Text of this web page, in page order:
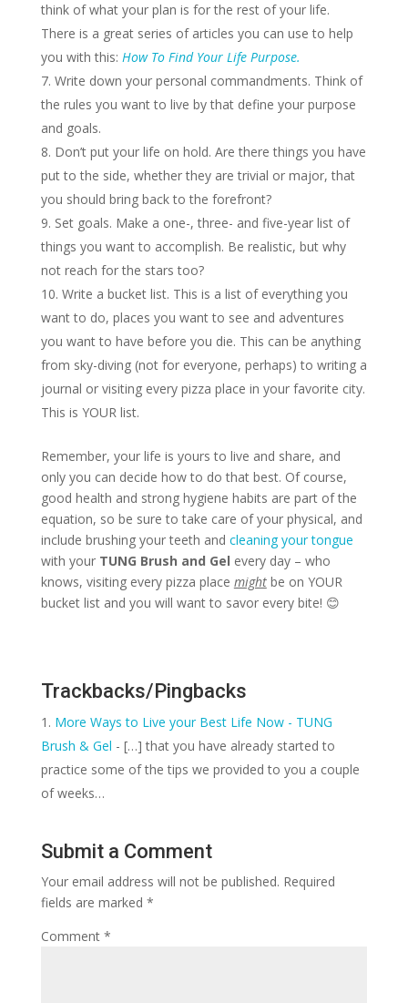
think of what your plan is for the rest of your life.
There is a great series of articles you can use to help
you with this: How To Find Your Life Purpose.
Write down your personal commandments. Think of
the rules you want to live by that define your purpose
and goals.
Don’t put your life on hold. Are there things you have
put to the side, whether they are trivial or major, that
you should bring back to the forefront?
Set goals. Make a one-, three- and five-year list of
things you want to accomplish. Be realistic, but why
not reach for the stars too?
Write a bucket list. This is a list of everything you
want to do, places you want to see and adventures
you want to have before you die. This can be anything
from sky-diving (not for everyone, perhaps) to writing a
journal or visiting every pizza place in your favorite city.
This is YOUR list.
Remember, your life is yours to live and share, and
only you can decide how to do that best. Of course,
good health and strong hygiene habits are part of the
equation, so be sure to take care of your physical, and
include brushing your teeth and cleaning your tongue
with your TUNG Brush and Gel every day – who
knows, visiting every pizza place mightbe on YOUR
bucket list and you will want to savor every bite! 😊
Trackbacks/Pingbacks
More Ways to Live your Best Life Now - TUNG
Brush & Gel - […] that you have already started to
practice some of the tips we provided to you a couple
of weeks…
Submit a Comment
Your email address will not be published. Required
fields are marked *
Comment *